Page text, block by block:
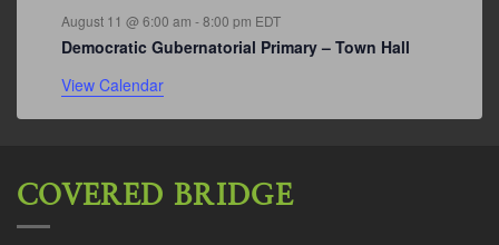
August 11 @ 6:00 am -8:00 pm EDT
Democratic Gubernatorial Primary – Town Hall
View Calendar
COVERED BRIDGE